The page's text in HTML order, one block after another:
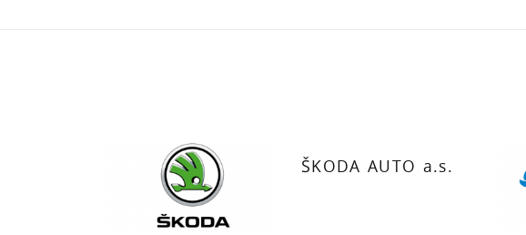
ŠKODA AUTO a.s.